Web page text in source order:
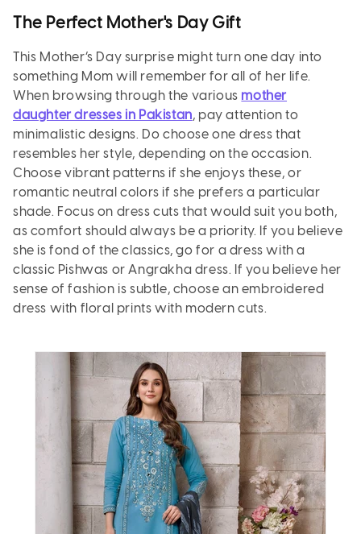
The Perfect Mother's Day Gift
This Mother’s Day surprise might turn one day into
something Mom will remember for all of her life.
When browsing through the various mother
daughter dresses in Pakistan, pay attention to
minimalistic designs. Do choose one dress that
resembles her style, depending on the occasion.
Choose vibrant patterns if she enjoys these, or
romantic neutral colors if she prefers a particular
shade. Focus on dress cuts that would suit you both,
as comfort should always be a priority. If you believe
she is fond of the classics, go for a dress with a
classic Pishwas orAngrakha dress. If you believe her
sense of fashion is subtle, choose an embroidered
dress with floral prints with modern cuts.